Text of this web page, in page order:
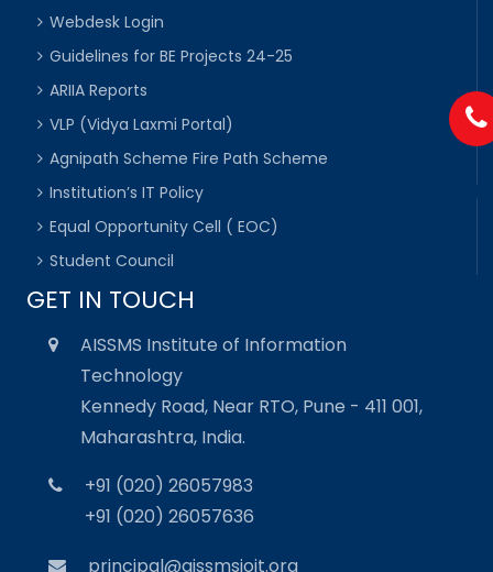
Webdesk Login
Guidelines for BE Projects 24-25
ARIIA Reports
VLP (Vidya Laxmi Portal)
Agnipath Scheme Fire Path Scheme
Institution’s IT Policy
Equal Opportunity Cell ( EOC)
Student Council
GET IN TOUCH
AISSMS Institute of Information
Technology
Kennedy Road, Near RTO, Pune - 411 001,
Maharashtra, India.
+91 (020) 26057983
+91 (020) 26057636
principal@aissmsioit.org